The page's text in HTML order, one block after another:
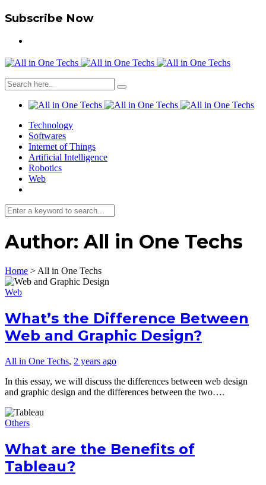
Subscribe Now
Technology
Softwares
Internet of Things
Artificial Intelligence
Robotics
Web
Author: All in One Techs
Home > All in One Techs
Web
What’s the Difference Between
Web and Graphic Design?
All in One Techs, 2 years ago
In this essay, we will discuss the differences between web design
and graphic design and the differences between the two….
Others
What are the Benefits of
Tableau?